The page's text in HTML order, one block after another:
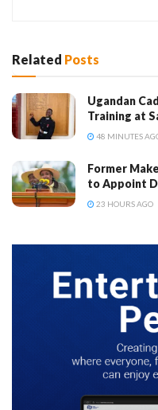
Related Posts
Ugandan
Training at
48 MINUTES
Former
to Appoint
23 HOURS AGO